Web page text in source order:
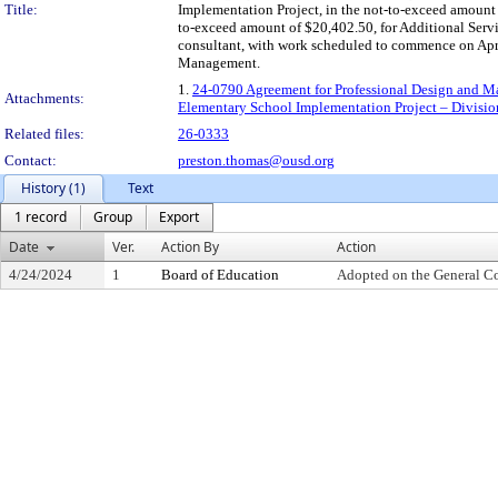
Title:
Implementation Project, in the not-to-exceed
to-exceed amount of $20,402.50, for Additional
consultant, with work scheduled to commence on
Management.
Attachments:
1. 24-0790 Agreement for Professional Design and
Elementary School Implementation Project –
Related files:
26-0333
Contact:
preston.thomas@ousd.org
History (1)
Text
1 record
Group
Export
Date
Ver. Action By Action
4/24/2024 1 Board of Education Adopted on the General